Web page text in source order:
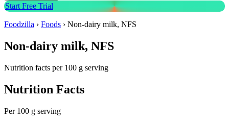
Start Free Trial
Foodzilla › Foods › Non-dairy milk, NFS
Non-dairy milk, NFS
Nutrition facts per 100 g serving
Nutrition Facts
Per 100 g serving